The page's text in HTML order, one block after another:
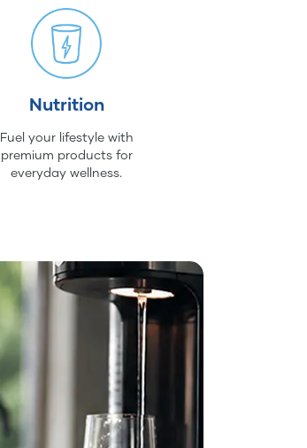
Nutrition
Fuel your lifestyle with
premium products for
everyday wellness.